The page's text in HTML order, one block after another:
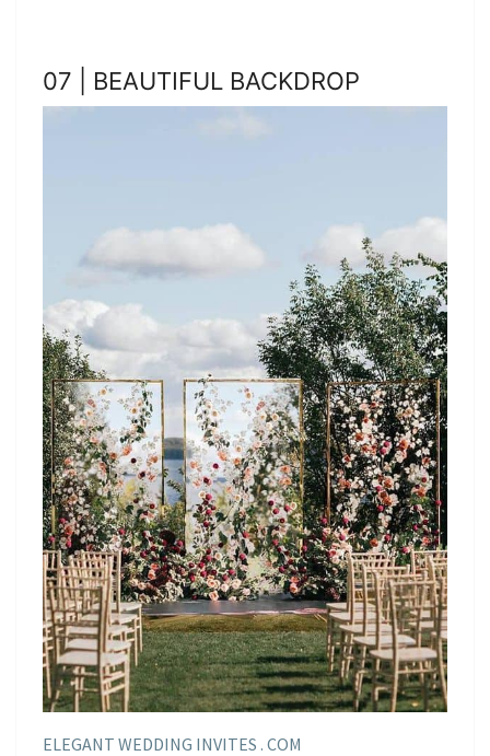
07 | BEAUTIFUL BACKDROP
ELEGANT WEDDING INVITES . COM